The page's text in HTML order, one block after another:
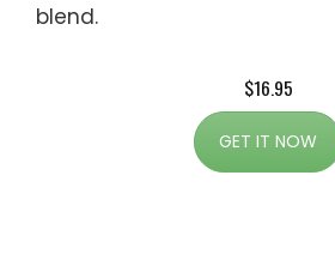
blend.
$16.95
GET IT NOW